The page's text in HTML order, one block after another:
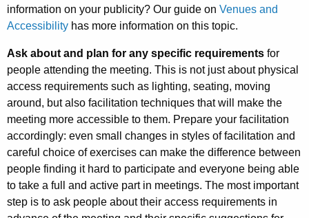
information on your publicity? Our guide on Venues and
Accessibility has more information on this topic.
Ask about and plan for any specific requirements for
people attending the meeting. This is not just about physical
access requirements such as lighting, seating, moving
around, but also facilitation techniques that will make the
meeting more accessible to them. Prepare your facilitation
accordingly: even small changes in styles of facilitation and
careful choice of exercises can make the difference between
people finding it hard to participate and everyone being able
to take a full and active part in meetings. The most important
step is to ask people about their access requirements in